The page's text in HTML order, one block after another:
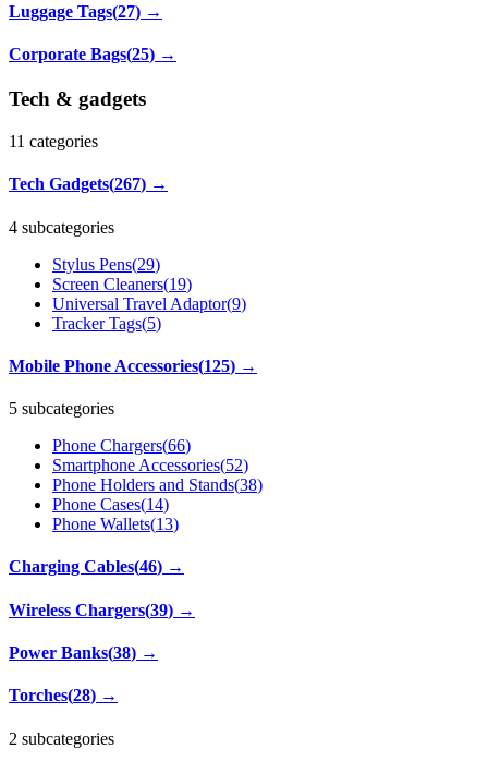
Luggage Tags(27) →
Corporate Bags(25) →
Tech & gadgets
11 categories
Tech Gadgets(267) →
4 subcategories
Stylus Pens(29)
Screen Cleaners(19)
Universal Travel Adaptor(9)
Tracker Tags(5)
Mobile Phone Accessories(125) →
5 subcategories
Phone Chargers(66)
Smartphone Accessories(52)
Phone Holders and Stands(38)
Phone Cases(14)
Phone Wallets(13)
Charging Cables(46) →
Wireless Chargers(39) →
Power Banks(38) →
Torches(28) →
2 subcategories